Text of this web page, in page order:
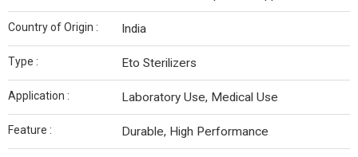
Country of Origin : India
Type : Eto Sterilizers
Application : Laboratory Use, Medical Use
Feature : Durable, High Performance